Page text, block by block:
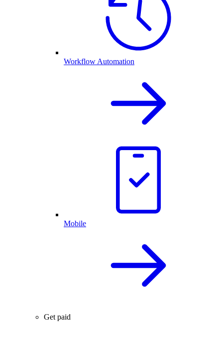
Workflow Automation
Mobile
Get paid